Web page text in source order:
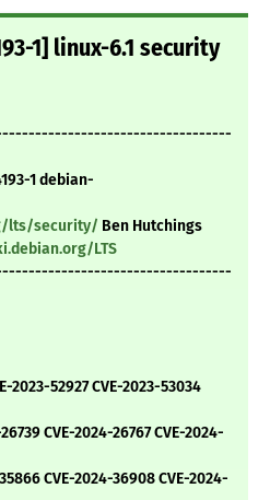
1] linux-6.1 security
1 debian-
lts/security/ Ben Hutchings
LTS
2023-52927 CVE-2023-53034
CVE-2024-26767 CVE-2024-
CVE-2024-36908 CVE-2024-